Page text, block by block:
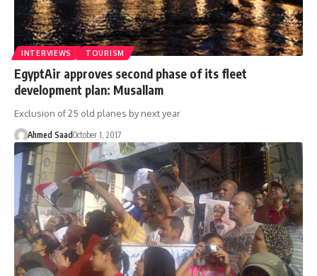
INTERVIEWS TOURISM
EgyptAir approves second phase of its fleet
development plan: Musallam
Exclusion of 25 old planes by next year
Ahmed SaadOctober 1, 2017